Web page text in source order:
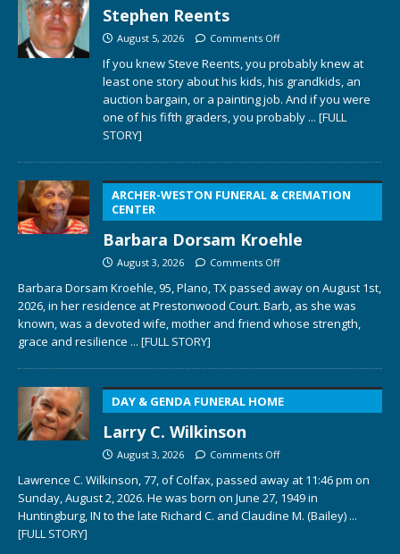
Stephen Reents
August 5, 2026 Comments Off
If you knew Steve Reents, you probably knew at
least one story about his kids, his grandkids, an
auction bargain, or a painting job. And if you were
one of his fifth graders, you probably ... [FULL
STORY]
ARCHER-WESTON FUNERAL & CREMATION
CENTER
Barbara Dorsam Kroehle
August 3, 2026 Comments Off
Barbara Dorsam Kroehle, 95, Plano, TX passed away on August 1st,
2026, in her residence at Prestonwood Court. Barb, as she was
known, was a devoted wife, mother and friend whose strength,
grace and resilience ... [FULL STORY]
DAY & GENDA FUNERAL HOME
Larry C. Wilkinson
August 3, 2026 Comments Off
Lawrence C. Wilkinson, 77, of Colfax, passed away at 11:46 pm on
Sunday, August 2, 2026. He was born on June 27, 1949 in
Huntingburg, IN to the late Richard C. and Claudine M. (Bailey) ...
[FULL STORY]